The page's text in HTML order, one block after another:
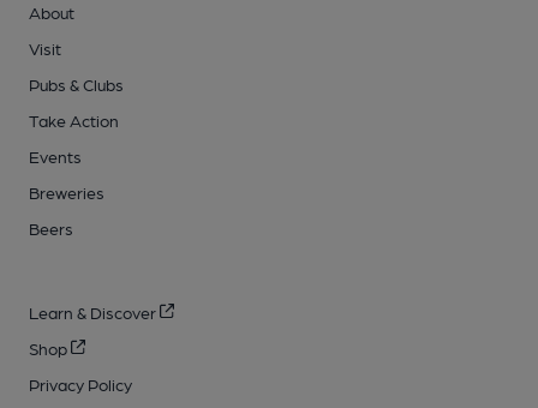
About
Visit
Pubs & Clubs
Take Action
Events
Breweries
Beers
Learn & Discover
Shop
Privacy Policy